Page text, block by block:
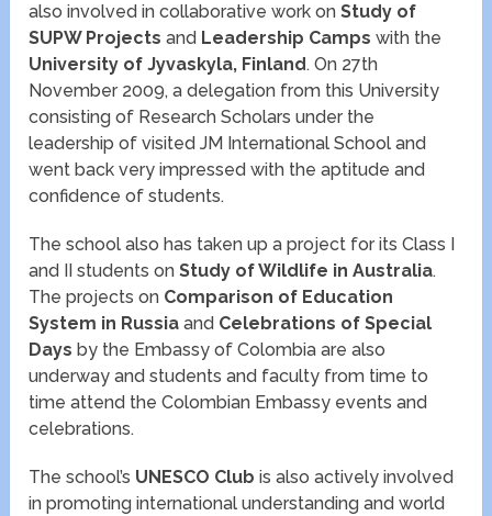
also involved in collaborative work onStudy of
SUPW Projects and Leadership Camps with the
University of Jyvaskyla, Finland. On 27th
November 2009, a delegation from this University
consisting of Research Scholars under the
leadership of visited JM International School and
went back very impressed with the aptitude and
confidence of students.
The school also has taken up a project for its Class I
and II students onStudy of Wildlife in Australia.
The projects on Comparison of Education
System in Russia and Celebrations of Special
Days by the Embassy of Colombia are also
underway and students and faculty from time to
time attend the Colombian Embassy events and
celebrations.
The school’s UNESCO Club is also actively involved
in promoting international understanding and world